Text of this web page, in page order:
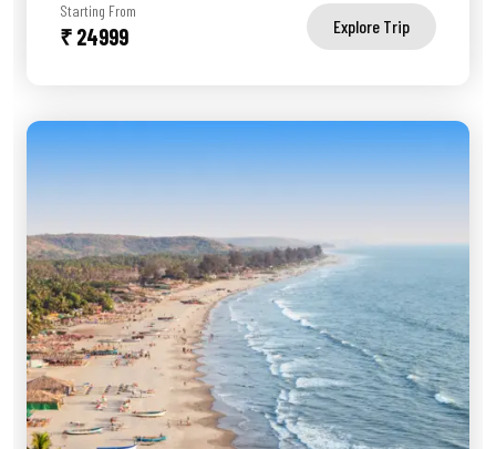
Starting From
₹ 24999 Explore Trip